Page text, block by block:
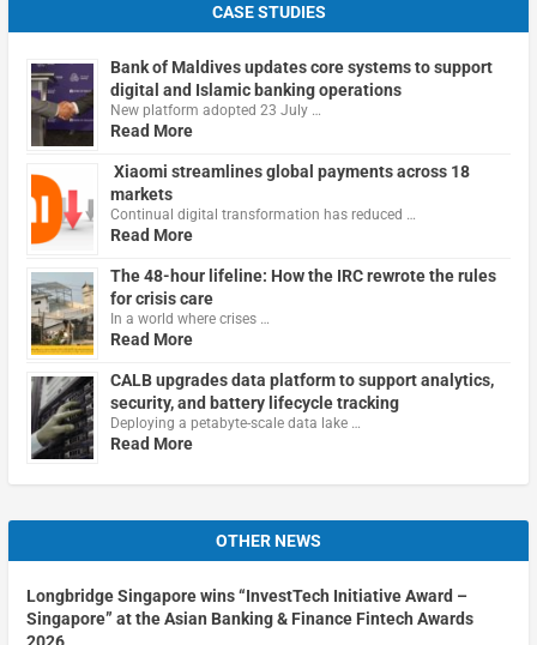
CASE STUDIES
Bank of Maldives updates core systems to support
digital and Islamic banking operations
New platform adopted 23 July …
Read More
Xiaomi streamlines global payments across 18
markets
Continual digital transformation has reduced …
Read More
The 48-hour lifeline: How the IRC rewrote the rules
for crisis care
In a world where crises …
Read More
CALB upgrades data platform to support analytics,
security, and battery lifecycle tracking
Deploying a petabyte-scale data lake …
Read More
OTHER NEWS
Longbridge Singapore wins “InvestTech Initiative Award –
Singapore” at the Asian Banking & Finance Fintech Awards